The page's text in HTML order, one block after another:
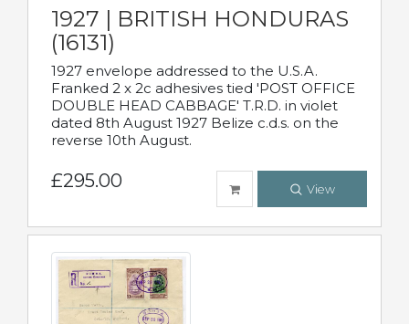
1927 | BRITISH HONDURAS
(16131)
1927 envelope addressed to the U.S.A.
Franked 2 x 2c adhesives tied 'POST OFFICE
DOUBLE HEAD CABBAGE' T.R.D. in violet
dated 8th August 1927 Belize c.d.s. on the
reverse 10th August.
£295.00 View